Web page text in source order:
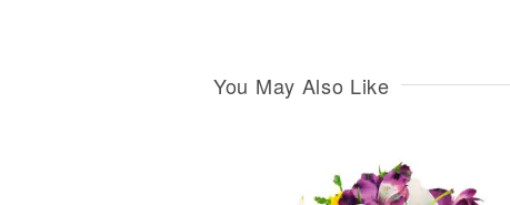
You May Also Like